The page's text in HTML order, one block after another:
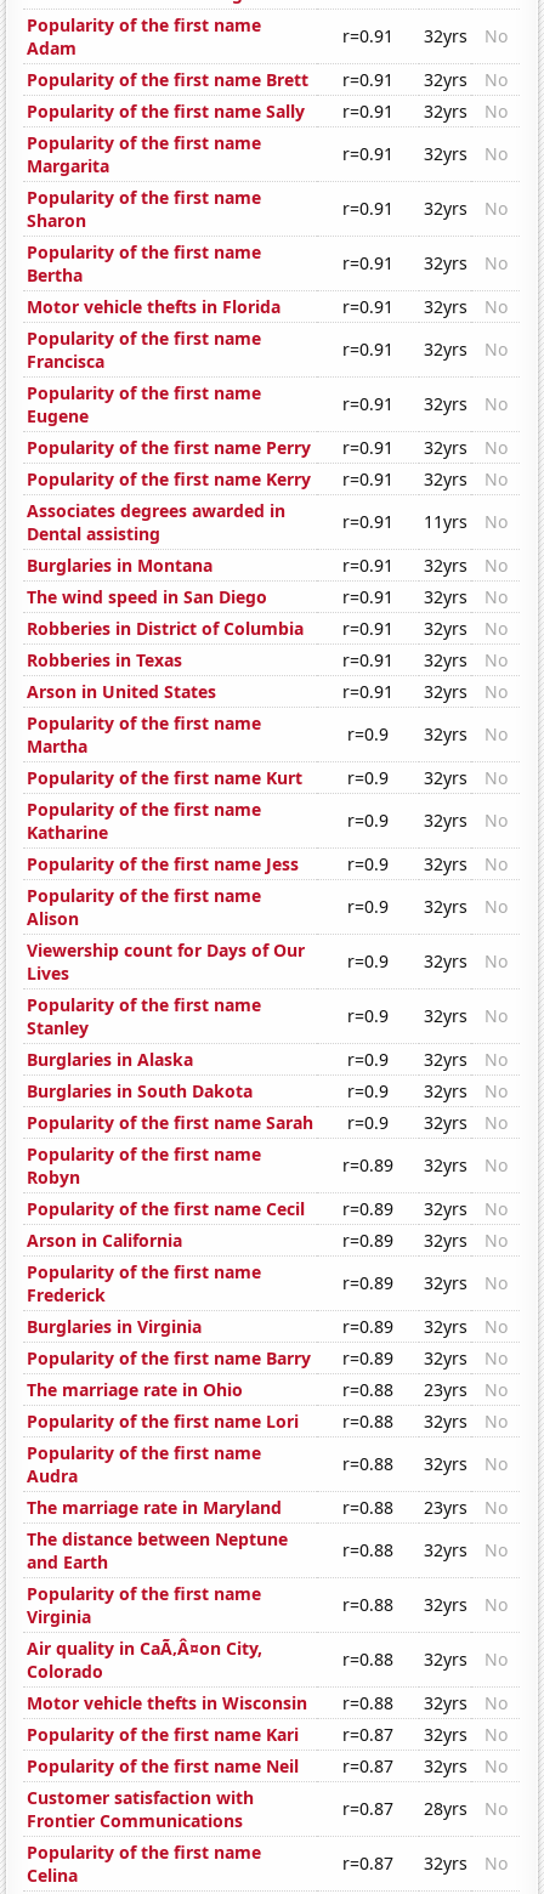
Popularity of the first name
Adam
r=0.91 32yrs
No
Popularity of the first name Brett
r=0.91 32yrs
No
Popularity of the first name Sally
r=0.91 32yrs
No
Popularity of the first name
Margarita
r=0.91 32yrs
No
Popularity of the first name
Sharon
r=0.91 32yrs
No
Popularity of the first name
Bertha
r=0.91 32yrs
No
Motor vehicle thefts in Florida
r=0.91 32yrs
No
Popularity of the first name
Francisca
r=0.91 32yrs
No
Popularity of the first name
Eugene
r=0.91 32yrs
No
Popularity of the first name Perry
r=0.91 32yrs
No
Popularity of the first name Kerry
r=0.91 32yrs
No
Associates degrees awarded in
Dental assisting
r=0.91 11yrs
No
Burglaries in Montana
r=0.91 32yrs
No
The wind speed in San Diego
r=0.91 32yrs
No
Robberies in District of Columbia
r=0.91 32yrs
No
Robberies in Texas
r=0.91 32yrs
No
Arson in United States
r=0.91 32yrs
No
Popularity of the first name
Martha
r=0.9 32yrs
No
Popularity of the first name Kurt
r=0.9 32yrs
No
Popularity of the first name
Katharine
r=0.9 32yrs
No
Popularity of the first name Jess
r=0.9 32yrs
No
Popularity of the first name
Alison
r=0.9 32yrs
No
Viewership count for Days of Our
Lives
r=0.9 32yrs
No
Popularity of the first name
Stanley
r=0.9 32yrs
No
Burglaries in Alaska
r=0.9 32yrs
No
Burglaries in South Dakota
r=0.9 32yrs
No
Popularity of the first name Sarah
r=0.9 32yrs
No
Popularity of the first name
Robyn
r=0.89 32yrs
No
Popularity of the first name Cecil
r=0.89 32yrs
No
Arson in California
r=0.89 32yrs
No
Popularity of the first name
Frederick
r=0.89 32yrs
No
Burglaries in Virginia
r=0.89 32yrs
No
Popularity of the first name Barry
r=0.89 32yrs
No
The marriage rate in Ohio
r=0.88 23yrs
No
Popularity of the first name Lori
r=0.88 32yrs
No
Popularity of the first name
Audra
r=0.88 32yrs
No
The marriage rate in Maryland
r=0.88 23yrs
No
The distance between Neptune
and Earth
r=0.88 32yrs
No
Popularity of the first name
Virginia
r=0.88 32yrs
No
Air quality in CaÃ‚Â¤on City,
Colorado
r=0.88 32yrs
No
Motor vehicle thefts in Wisconsin
r=0.88 32yrs
No
Popularity of the first name Kari
r=0.87 32yrs
No
Popularity of the first name Neil
r=0.87 32yrs
No
Customer satisfaction with
Frontier Communications
r=0.87 28yrs
No
Popularity of the first name
Celina
r=0.87 32yrs
No